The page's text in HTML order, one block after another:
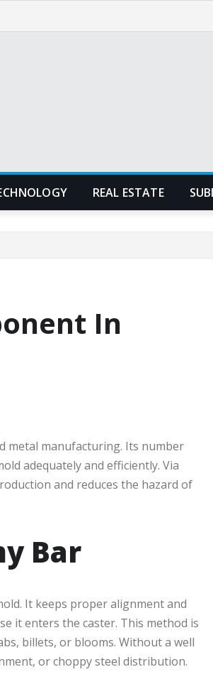
REAL ESTATE
In
metal manufacturing. Its number
adequately and efficiently. Via
and reduces the hazard of
Bar
It keeps proper alignment and
it enters the caster. This method is
billets, or blooms. Without a well
or choppy steel distribution.